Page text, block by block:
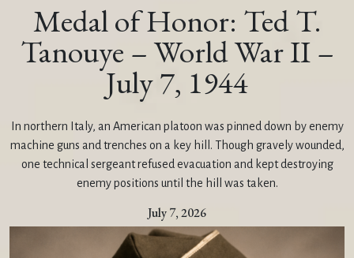
Medal of Honor: Ted T.
Tanouye – World War II –
July 7, 1944
In northern Italy, an American platoon was pinned down by enemy
machine guns and trenches on a key hill. Though gravely wounded,
one technical sergeant refused evacuation and kept destroying
enemy positions until the hill was taken.
July 7, 2026